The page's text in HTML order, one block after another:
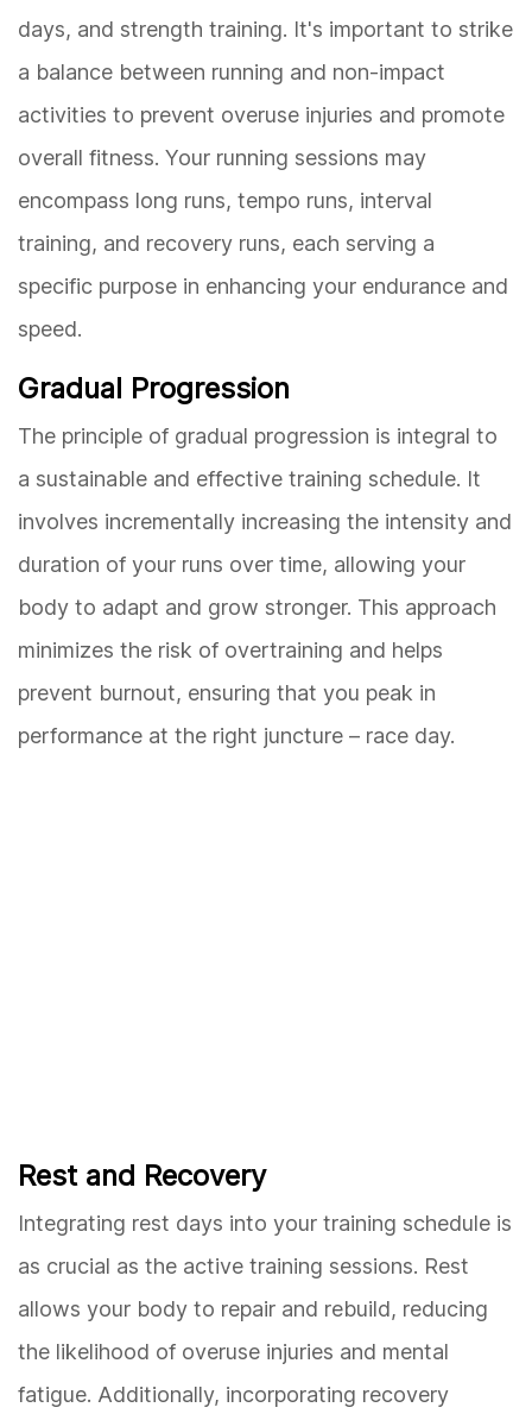
days, and strength training. It's important to strike
a balance between running and non-impact
activities to prevent overuse injuries and promote
overall fitness. Your running sessions may
encompass long runs, tempo runs, interval
training, and recovery runs, each serving a
specific purpose in enhancing your endurance and
speed.
Gradual Progression
The principle of gradual progression is integral to
a sustainable and effective training schedule. It
involves incrementally increasing the intensity and
duration of your runs over time, allowing your
body to adapt and grow stronger. This approach
minimizes the risk of overtraining and helps
prevent burnout, ensuring that you peak in
performance at the right juncture – race day.
Rest and Recovery
Integrating rest days into your training schedule is
as crucial as the active training sessions. Rest
allows your body to repair and rebuild, reducing
the likelihood of overuse injuries and mental
fatigue. Additionally, incorporating recovery